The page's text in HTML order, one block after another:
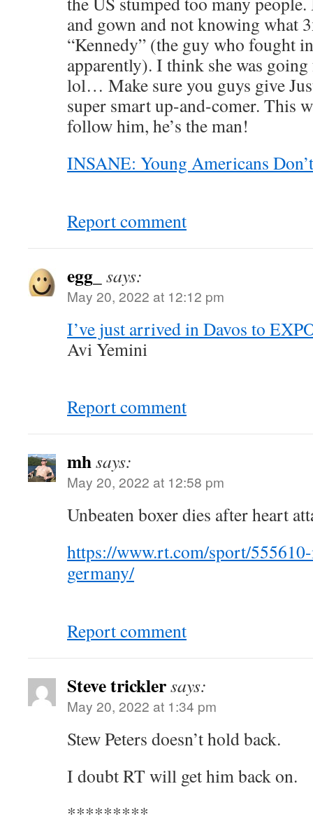
and gown and not knowing what
“Kennedy” (the guy who fought
apparently). I think she was
lol… Make sure you guys give
super smart up-and-comer. This
follow him, he’s the man!
INSANE: Young Americans
Report comment
egg_ says:
May 20, 2022 at 12:12 pm
I’ve just arrived in Davos to
Avi Yemini
Report comment
mhsays:
May 20, 2022 at 12:58 pm
Unbeaten boxer dies after heart
https://www.rt.com/sport/
germany/
Report comment
Steve tricklersays:
May 20, 2022 at 1:34 pm
Stew Peters doesn’t hold back.
I doubt RT will get him back on.
*********